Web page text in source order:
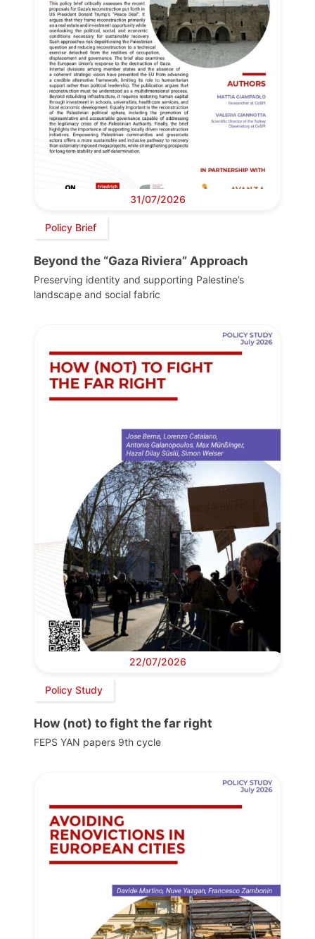
31/07/2026
Policy Brief
Beyond the “Gaza Riviera” Approach
Preserving identity and supporting Palestine’s
landscape and social fabric
22/07/2026
Policy Study
How (not) to fight the far right
FEPS YAN papers 9th cycle